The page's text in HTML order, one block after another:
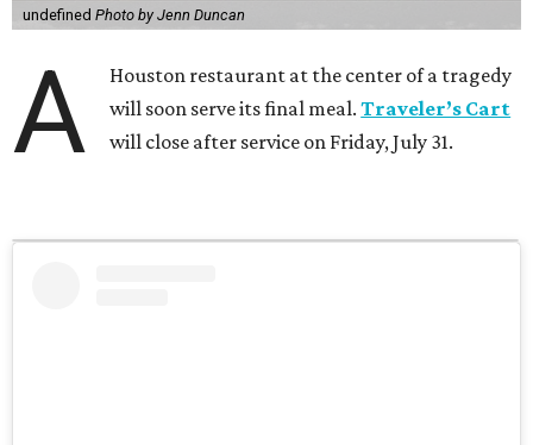
undefined Photo by Jenn Duncan
A
Houston restaurant at the center of a tragedy
will soon serve its final meal.Traveler’s Cart
will close after service on Friday, July 31.